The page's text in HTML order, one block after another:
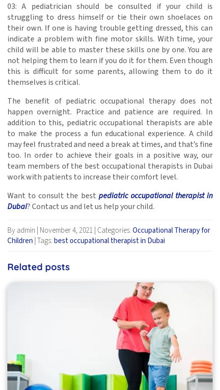
03: A pediatrician should be consulted if your child is
struggling to dress himself or tie their own shoelaces on
their own. If one is having trouble getting dressed, this can
indicate a problem with fine motor skills. With time, your
child will be able to master these skills one by one. You are
not helping them to learn if you do it for them. Even though
this is difficult for some parents, allowing them to do it
themselves is critical.
The benefit of pediatric occupational therapy does not
happen overnight. Practice and patience are required. In
addition to this, pediatric occupational therapists are able
to make the process a fun educational experience. A child
may feel frustrated and need a break at times, and that’s fine
too. In order to achieve their goals in a positive way, our
team members of the best occupational therapists in Dubai
work with patients to increase their comfort level.
Want to consult the best pediatric occupational therapist in
Dubai? Contact us and let us help your child.
By admin | November 4, 2021 | Categories:Occupational Therapy for
Children |Tags:best occupational therapist in Dubai
Related posts